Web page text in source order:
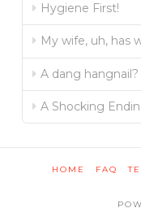
Hygiene First!
My wife, uh, has
A dang hangnail?
A Shocking
HOME FAQ